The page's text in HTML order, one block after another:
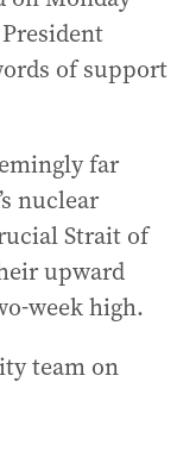
of support
far
nuclear
Strait of
upward
week high.
team on